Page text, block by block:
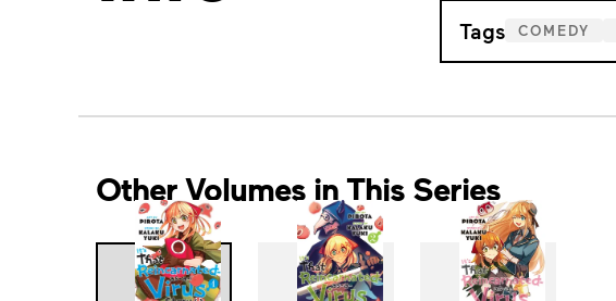
Tags COMEDY
Other Volumes in This Series